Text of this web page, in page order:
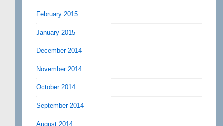
February 2015
January 2015
December 2014
November 2014
October 2014
September 2014
August 2014